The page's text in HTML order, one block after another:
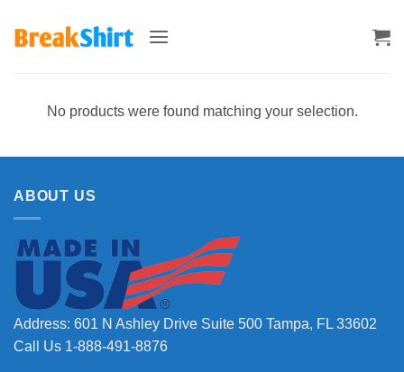
No products were found matching your selection.
ABOUT US
Address: 601 N Ashley Drive Suite 500 Tampa, FL 33602
Call Us 1-888-491-8876